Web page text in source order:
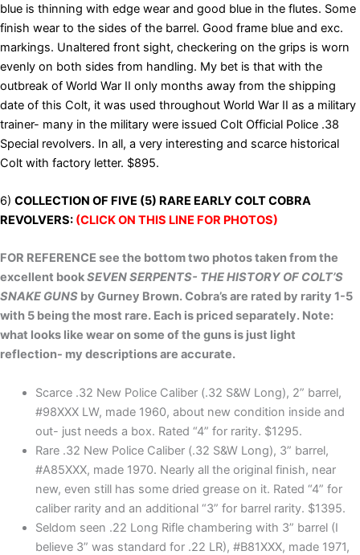
blue is thinning with edge wear and good blue in the flutes. Some
finish wear to the sides of the barrel. Good frame blue and exc.
markings. Unaltered front sight, checkering on the grips is worn
evenly on both sides from handling. My bet is that with the
outbreak of World War II only months away from the shipping
date of this Colt, it was used throughout World War II as a military
trainer- many in the military were issued Colt Official Police .38
Special revolvers. In all, a very interesting and scarce historical
Colt with factory letter. $895.
6) COLLECTION OF FIVE (5) RARE EARLY COLT COBRA
REVOLVERS: (CLICK ON THIS LINE FOR PHOTOS)
FOR REFERENCE see the bottom two photos taken from the
excellent bookSEVEN SERPENTS- THE HISTORY OF COLT’S
SNAKE GUNS by Gurney Brown. Cobra’s are rated by rarity 1-5
with 5 being the most rare. Each is priced separately. Note:
what looks like wear on some of the guns is just light
reflection- my descriptions are accurate.
Scarce .32 New Police Caliber (.32 S&W Long), 2” barrel,
#98XXX LW, made 1960, about new condition inside and
out- just needs a box. Rated “4” for rarity. $1295.
Rare .32 New Police Caliber (.32 S&W Long), 3” barrel,
#A85XXX, made 1970. Nearly all the original finish, near
new, even still has some dried grease on it. Rated “4” for
caliber rarity and an additional “3” for barrel rarity. $1395.
Seldom seen .22 Long Rifle chambering with 3” barrel (I
believe 3” was standard for .22 LR), #B81XXX, made 1971,